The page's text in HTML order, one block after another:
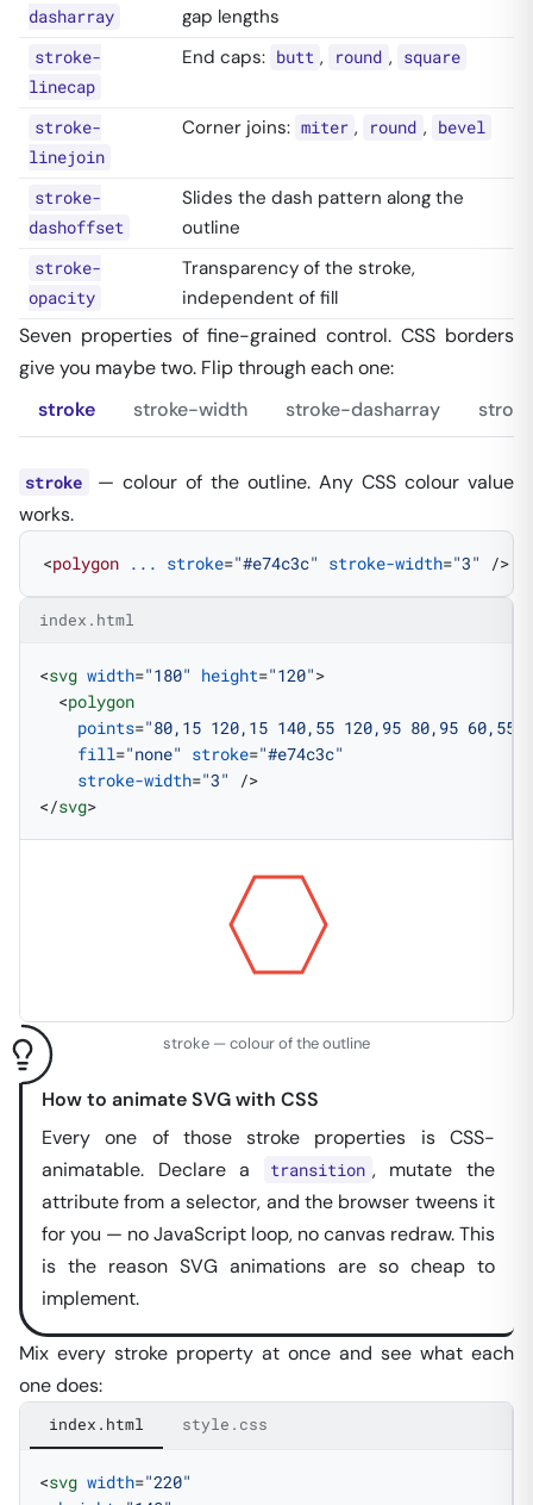
dasharray
gap lengths
stroke-
linecap
End caps: butt , round , square
stroke-
linejoin
Corner joins: miter , round , bevel
stroke-
dashoffset
Slides the dash pattern along the
outline
stroke-
opacity
Transparency of the stroke,
independent of fill
Seven properties of fine-grained control. CSS borders
give you maybe two. Flip through each one:
stroke
stroke-width stroke-dasharray
stroke
— colour of the outline. Any CSS colour value
works.
<polygon ... stroke="#e74c3c" stroke-width="3" />
index.html
<svg width="180" height="120">
  <
polygon
    points
="80,15 120,15 140,55 120,95 80,95 60,55"
    fill
="none" stroke="#e74c3c"
    stroke-width
="3"
/>
</svg>
stroke — colour of the outline
How to animate SVG with CSS
Every one of those stroke properties is CSS-
animatable. Declare a
transition , mutate the
attribute from a selector, and the browser tweens it
for you — no JavaScript loop, no canvas redraw. This
is the reason SVG animations are so cheap to
implement.
Mix every stroke property at once and see what each
one does:
index.html style.css
<svg width="220"